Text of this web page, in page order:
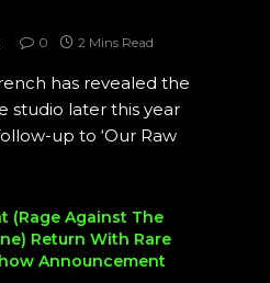
0 2 Mins Read
has revealed the
studio later this year
up to ‘Our Raw
(Rage Against The
Return With Rare
Announcement